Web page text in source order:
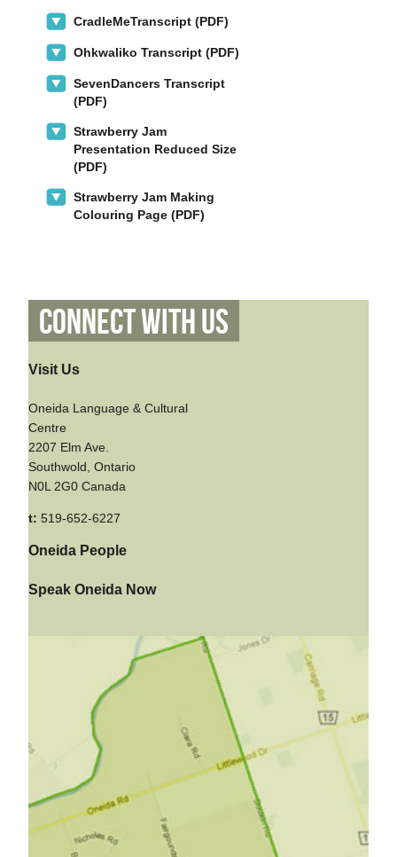
CradleMeTranscript (PDF)
Ohkwaliko Transcript (PDF)
SevenDancers Transcript
(PDF)
Strawberry Jam
Presentation Reduced Size
(PDF)
Strawberry Jam Making
Colouring Page (PDF)
Connect With Us
Visit Us
Oneida Language & Cultural
Centre
2207 Elm Ave.
Southwold, Ontario
N0L 2G0 Canada
t: 519-652-6227
Oneida People
Speak Oneida Now